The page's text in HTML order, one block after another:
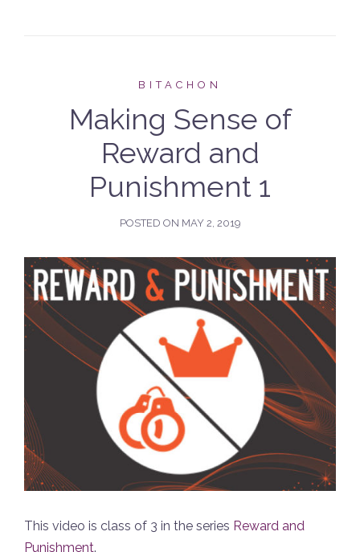
BITACHON
Making Sense of
Reward and
Punishment 1
POSTED ON MAY 2, 2019
This video is class of 3 in the series Reward and
Punishment.